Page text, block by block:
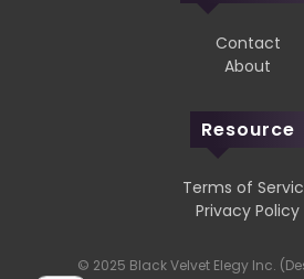
Contact
About
Resource
Terms of
Privacy Policy
© 2025 Black Velvet Elegy Inc.